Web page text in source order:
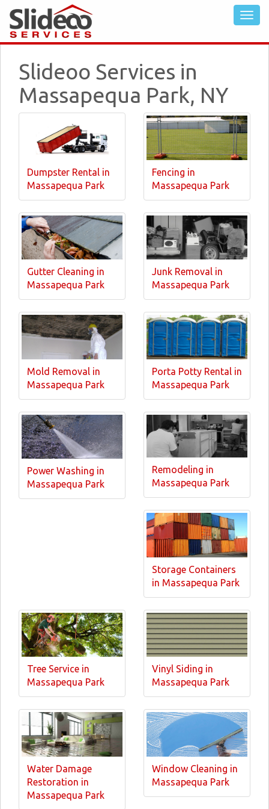
Slideoo Services in
Massapequa Park, NY
Dumpster Rental in
Massapequa Park
Fencing in
Massapequa Park
Gutter Cleaning in
Massapequa Park
Junk Removal in
Massapequa Park
Mold Removal in
Massapequa Park
Porta Potty Rental in
Massapequa Park
Power Washing in
Massapequa Park
Remodeling in
Massapequa Park
Storage Containers
in Massapequa Park
Tree Service in
Massapequa Park
Vinyl Siding in
Massapequa Park
Water Damage
Restoration in
Massapequa Park
Window Cleaning in
Massapequa Park